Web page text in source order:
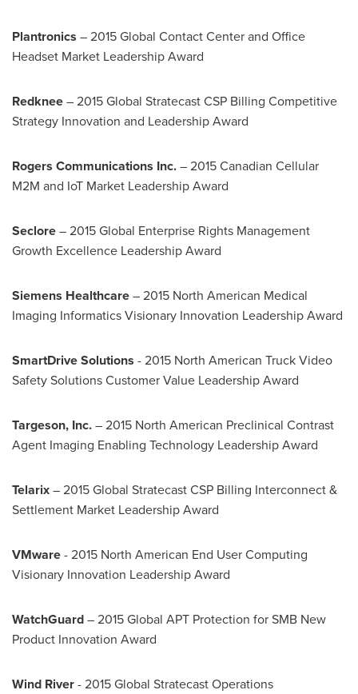
Plantronics – 2015 Global Contact Center and Office
Headset Market Leadership Award
Redknee– 2015 Global Stratecast CSP Billing Competitive
Strategy Innovation and Leadership Award
Rogers Communications Inc.– 2015 Canadian Cellular
M2M and IoT Market Leadership Award
Seclore– 2015 Global Enterprise Rights Management
Growth Excellence Leadership Award
Siemens Healthcare– 2015 North American Medical
Imaging Informatics Visionary Innovation Leadership Award
SmartDrive Solutions - 2015 North American Truck Video
Safety Solutions Customer Value Leadership Award
Targeson, Inc.– 2015 North American Preclinical Contrast
Agent Imaging Enabling Technology Leadership Award
Telarix– 2015 Global Stratecast CSP Billing Interconnect &
Settlement Market Leadership Award
VMware- 2015 North American End User Computing
Visionary Innovation Leadership Award
WatchGuard– 2015 Global APT Protection for SMB New
Product Innovation Award
Wind River- 2015 Global Stratecast Operations